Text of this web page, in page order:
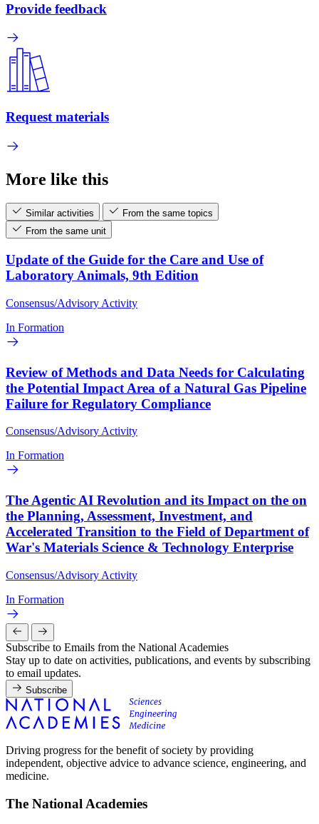
Provide feedback
Request materials
More like this
Similar activities
From the same topics
From the same unit
Update of the Guide for the Care and Use of
Laboratory Animals, 9th Edition
Consensus/Advisory Activity
In Formation
Review of Methods and Data Needs for Calculating
the Potential Impact Area of a Natural Gas Pipeline
Failure for Regulatory Compliance
Consensus/Advisory Activity
In Formation
The Agentic AI Revolution and its Impact on the on
the Planning, Assessment, Investment, and
Accelerated Transition to the Field of Department of
War's Materials Science & Technology Enterprise
Consensus/Advisory Activity
In Formation
Subscribe to Emails from the National Academies
Stay up to date on activities, publications, and events by subscribing
to email updates.
Subscribe
Driving progress for the benefit of society by providing
independent, objective advice to advance science, engineering, and
medicine.
The National Academies